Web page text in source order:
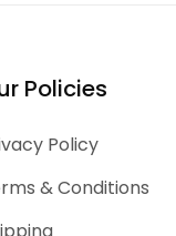
Policies
Policy
& Conditions